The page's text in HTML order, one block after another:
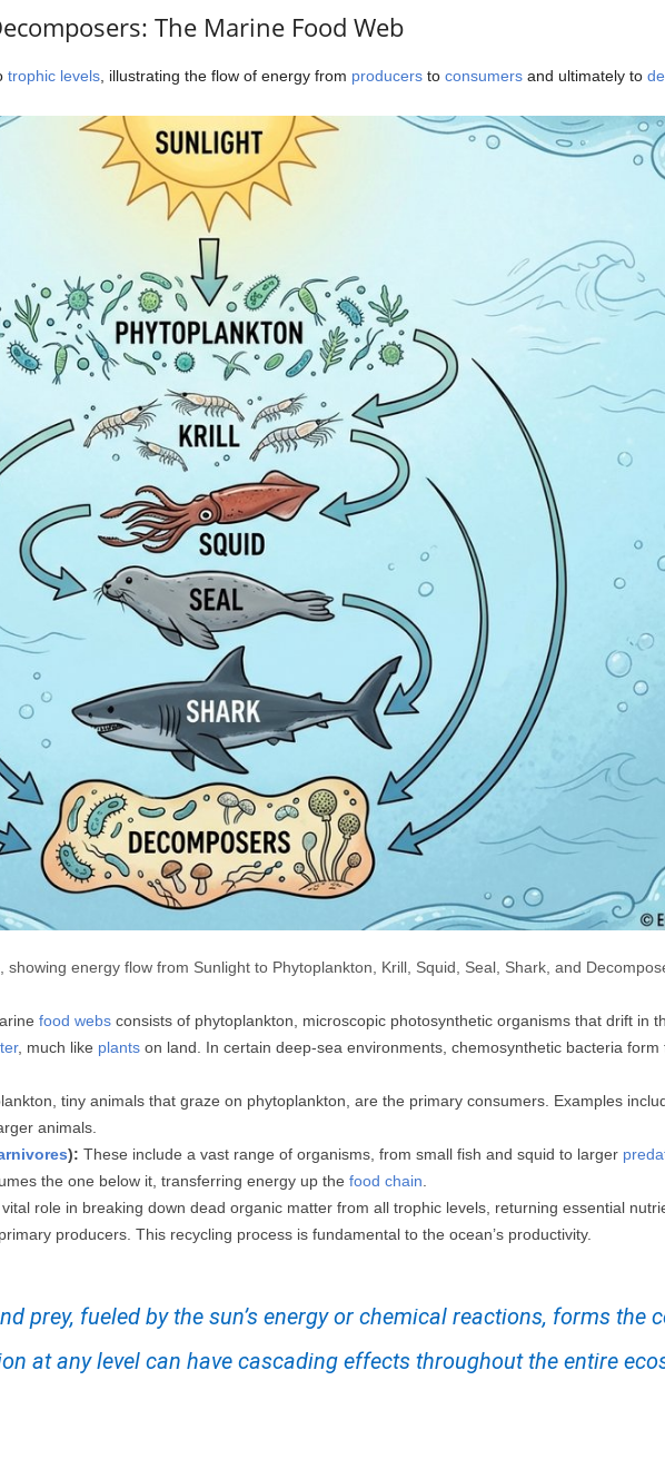
The Marine Food Web
trophic levels, illustrating the flow of energy from producersto consumersand ultimately to
energy flow from Sunlight to Phytoplankton, Krill, Squid, Seal, Shark, and
food websconsists of phytoplankton, microscopic photosynthetic organisms that drift in
, much like plantson land. In certain deep-sea environments, chemosynthetic bacteria form
tiny animals that graze on phytoplankton, are the primary consumers. Examples
animals.
): These include a vast range of organisms, from small fish and squid to larger
the one below it, transferring energy up the food chain
role in breaking down dead organic matter from all trophic levels, returning essential
producers. This recycling process is fundamental to the ocean’s productivity.
prey, fueled by the sun’s energy or chemical reactions, forms the
at any level can have cascading effects throughout the entire